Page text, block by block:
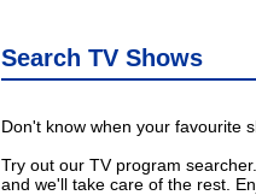
Search TV Shows
Don't know when your favourite
Try out our TV program
and we'll take care of the rest.